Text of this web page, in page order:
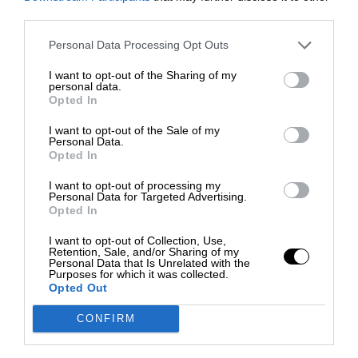
Personal Data Processing Opt Outs
I want to opt-out of the Sharing of my
personal data.
Opted In
I want to opt-out of the Sale of my
Personal Data.
Opted In
I want to opt-out of processing my
Personal Data for Targeted Advertising.
Opted In
I want to opt-out of Collection, Use,
Retention, Sale, and/or Sharing of my
Personal Data that Is Unrelated with the
Purposes for which it was collected.
Opted Out
CONFIRM